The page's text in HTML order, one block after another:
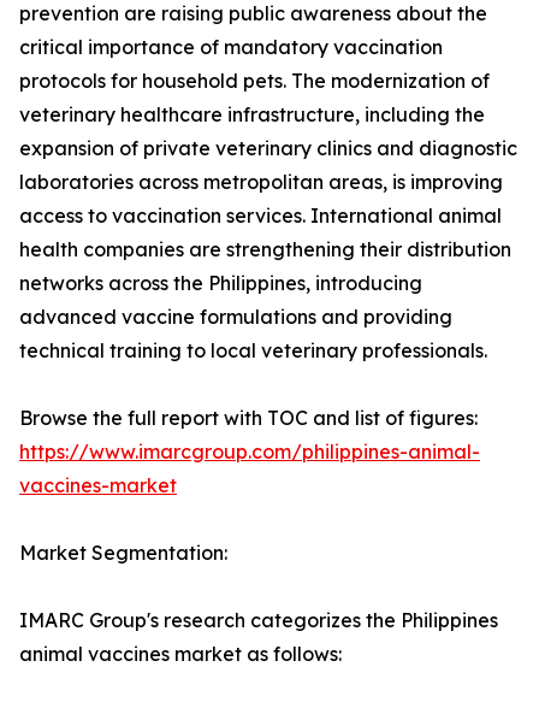
prevention are raising public awareness about the
critical importance of mandatory vaccination
protocols for household pets. The modernization of
veterinary healthcare infrastructure, including the
expansion of private veterinary clinics and diagnostic
laboratories across metropolitan areas, is improving
access to vaccination services. International animal
health companies are strengthening their distribution
networks across the Philippines, introducing
advanced vaccine formulations and providing
technical training to local veterinary professionals.
Browse the full report with TOC and list of figures:
https://www.imarcgroup.com/philippines-animal-
vaccines-market
Market Segmentation:
IMARC Group's research categorizes the Philippines
animal vaccines market as follows: